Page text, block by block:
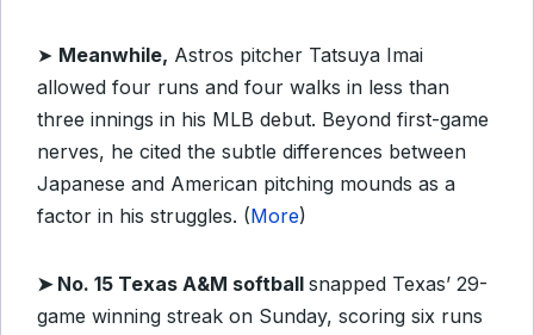
➤ Meanwhile, Astros pitcher Tatsuya Imai
allowed four runs and four walks in less than
three innings in his MLB debut. Beyond first-game
nerves, he cited the subtle differences between
Japanese and American pitching mounds as a
factor in his struggles. (More)
➤ No. 15 Texas A&M softball snapped Texas’ 29-
game winning streak on Sunday, scoring six runs